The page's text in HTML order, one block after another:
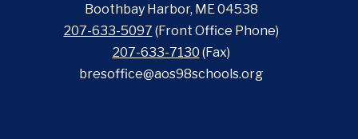
Boothbay Harbor, ME 04538
207-633-5097 (Front Office Phone)
207-633-7130 (Fax)
bresoffice@aos98schools.org